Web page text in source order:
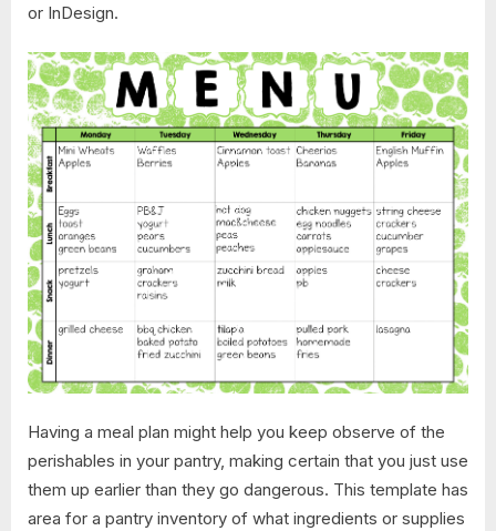
or InDesign.
Having a meal plan might help you keep observe of the
perishables in your pantry, making certain that you just use
them up earlier than they go dangerous. This template has
area for a pantry inventory of what ingredients or supplies